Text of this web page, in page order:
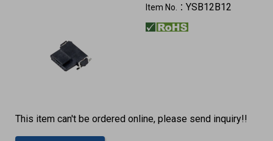
Item No.： YSB12B12
This item can't be ordered online, please send inquiry!!